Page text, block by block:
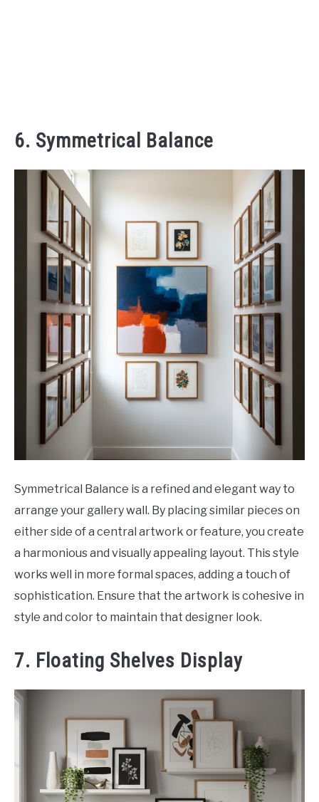
6. Symmetrical Balance
Symmetrical Balance is a refined and elegant way to
arrange your gallery wall. By placing similar pieces on
either side of a central artwork or feature, you create
a harmonious and visually appealing layout. This style
works well in more formal spaces, adding a touch of
sophistication. Ensure that the artwork is cohesive in
style and color to maintain that designer look.
7. Floating Shelves Display